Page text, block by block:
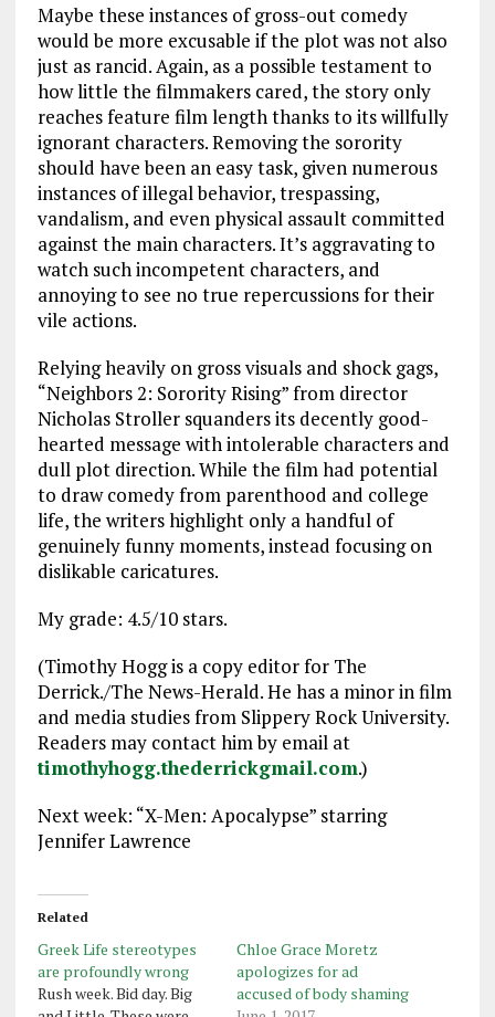
Maybe these instances of gross-out comedy
would be more excusable if the plot was not also
just as rancid. Again, as a possible testament to
how little the filmmakers cared, the story only
reaches feature film length thanks to its willfully
ignorant characters. Removing the sorority
should have been an easy task, given numerous
instances of illegal behavior, trespassing,
vandalism, and even physical assault committed
against the main characters. It’s aggravating to
watch such incompetent characters, and
annoying to see no true repercussions for their
vile actions.
Relying heavily on gross visuals and shock gags,
“Neighbors 2: Sorority Rising” from director
Nicholas Stroller squanders its decently good-
hearted message with intolerable characters and
dull plot direction. While the film had potential
to draw comedy from parenthood and college
life, the writers highlight only a handful of
genuinely funny moments, instead focusing on
dislikable caricatures.
My grade: 4.5/10 stars.
(Timothy Hogg is a copy editor for The
Derrick./The News-Herald. He has a minor in film
and media studies from Slippery Rock University.
Readers may contact him by email at
timothyhogg.thederrickgmail.com.)
Next week: “X-Men: Apocalypse” starring
Jennifer Lawrence
Related
Greek Life stereotypes
are profoundly wrong
Rush week. Bid day. Big
Chloe Grace Moretz
apologizes for ad
accused of body shaming